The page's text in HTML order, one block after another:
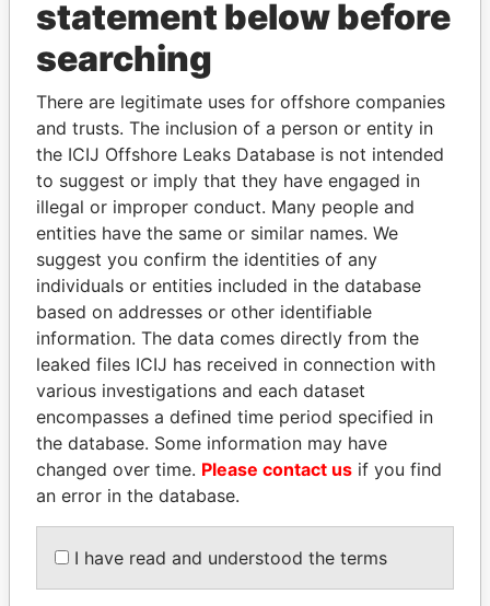
THEPOWERPLAYERS
Explore the offshore connections of world leaders,
politicians and their relatives and associates.
Pandora
Papers
Paradise
Papers
Panama Papers
MILO DJUKANOVIC
SÜKHBAATARYN
statement below before
searching
There are legitimate uses for offshore companies
and trusts. The inclusion of a person or entity in
the ICIJ Offshore Leaks Database is not intended
to suggest or imply that they have engaged in
illegal or improper conduct. Many people and
entities have the same or similar names. We
suggest you confirm the identities of any
individuals or entities included in the database
based on addresses or other identifiable
information. The data comes directly from the
leaked files ICIJ has received in connection with
various investigations and each dataset
encompasses a defined time period specified in
the database. Some information may have
changed over time. Please contact us if you find
an error in the database.
I have read and understood the terms